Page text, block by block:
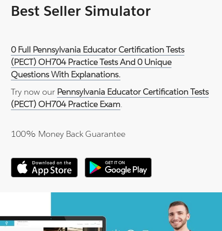
Best Seller Simulator
0 Full Pennsylvania Educator Certification Tests
(PECT) OH704 Practice Tests And 0 Unique
Questions With Explanations.
Try now our Pennsylvania Educator Certification Tests
(PECT) OH704 Practice Exam.
100% Money Back Guarantee